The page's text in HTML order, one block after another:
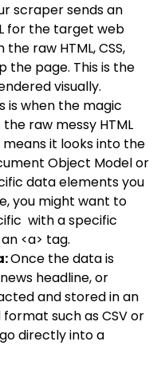
scraper sends an
for the target web
raw HTML, CSS,
the page. This is the
visually.
is when the magic
raw messy HTML
it looks into the
Object Model or
data elements you
you might want to
with a specific
<a> tag.
Once the data is
headline, or
and stored in an
such as CSV or
directly into a